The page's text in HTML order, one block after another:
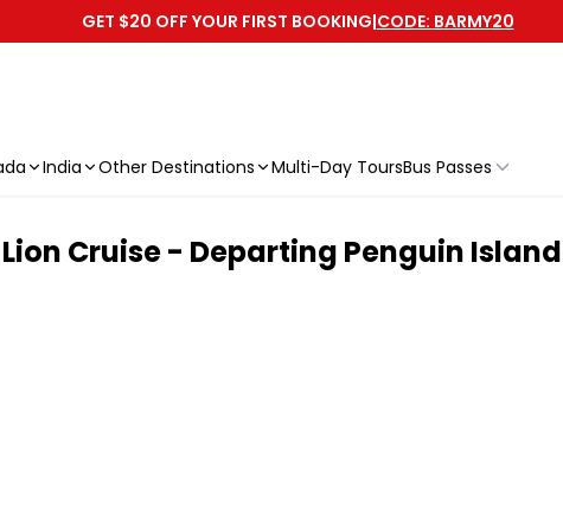
GET $20 OFF YOUR FIRST BOOKING|CODE: BARMY20
India Other Destinations Multi-Day ToursBus Passes
Cruise - Departing Penguin Island